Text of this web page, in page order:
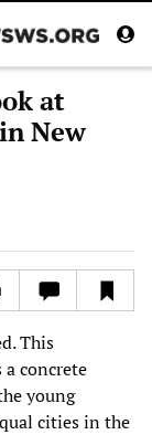
at
New
This
concrete
young
cities in the